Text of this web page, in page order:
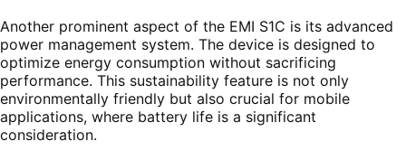
Another prominent aspect of the EMI S1C is its advanced
power management system. The device is designed to
optimize energy consumption without sacrificing
performance. This sustainability feature is not only
environmentally friendly but also crucial for mobile
applications, where battery life is a significant
consideration.